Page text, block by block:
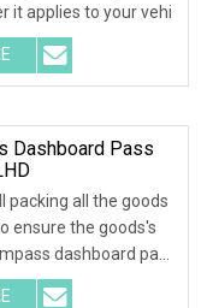
it applies to your vehi
Dashboard Pass
packing all the goods
ensure the goods's
dashboard pass